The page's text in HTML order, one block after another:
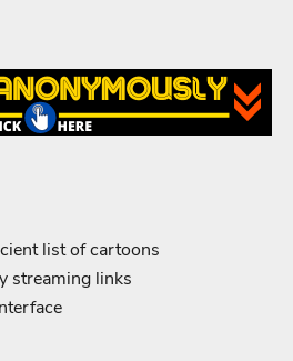
list of cartoons
streaming links